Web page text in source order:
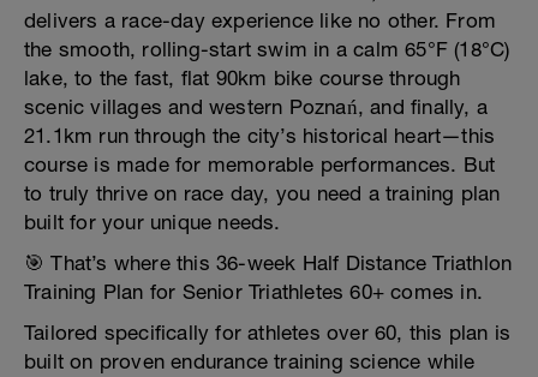
delivers a race-day experience like no other. From
the smooth, rolling-start swim in a calm 65°F (18°C)
lake, to the fast, flat 90km bike course through
scenic villages and western Poznań, and finally, a
21.1km run through the city’s historical heart—this
course is made for memorable performances. But
to truly thrive on race day, you need a training plan
built for your unique needs.
🎯 That’s where this 36-week Half Distance Triathlon
Training Plan for Senior Triathletes 60+ comes in.
Tailored specifically for athletes over 60, this plan is
built on proven endurance training science while